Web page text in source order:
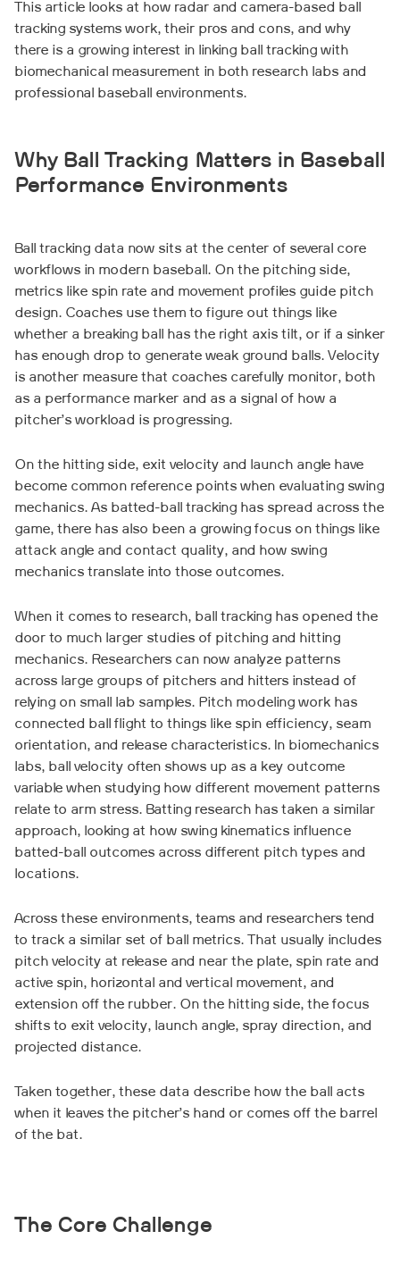
This article looks at how radar and camera-based ball
tracking systems work, their pros and cons, and why
there is a growing interest in linking ball tracking with
biomechanical measurement in both research labs and
professional baseball environments.
Why Ball Tracking Matters in Baseball
Performance Environments
Ball tracking data now sits at the center of several core
workflows in modern baseball. On the pitching side,
metrics like spin rate and movement profiles guide pitch
design. Coaches use them to figure out things like
whether a breaking ball has the right axis tilt, or if a sinker
has enough drop to generate weak ground balls. Velocity
is another measure that coaches carefully monitor, both
as a performance marker and as a signal of how a
pitcher’s workload is progressing.
On the hitting side, exit velocity and launch angle have
become common reference points when evaluating swing
mechanics. As batted-ball tracking has spread across the
game, there has also been a growing focus on things like
attack angle and contact quality, and how swing
mechanics translate into those outcomes.
When it comes to research, ball tracking has opened the
door to much larger studies of pitching and hitting
mechanics. Researchers can now analyze patterns
across large groups of pitchers and hitters instead of
relying on small lab samples. Pitch modeling work has
connected ball flight to things like spin efficiency, seam
orientation, and release characteristics. In biomechanics
labs, ball velocity often shows up as a key outcome
variable when studying how different movement patterns
relate to arm stress. Batting research has taken a similar
approach, looking at how swing kinematics influence
batted-ball outcomes across different pitch types and
locations.
Across these environments, teams and researchers tend
to track a similar set of ball metrics. That usually includes
pitch velocity at release and near the plate, spin rate and
active spin, horizontal and vertical movement, and
extension off the rubber. On the hitting side, the focus
shifts to exit velocity, launch angle, spray direction, and
projected distance.
Taken together, these data describe how the ball acts
when it leaves the pitcher’s hand or comes off the barrel
of the bat.
The Core Challenge